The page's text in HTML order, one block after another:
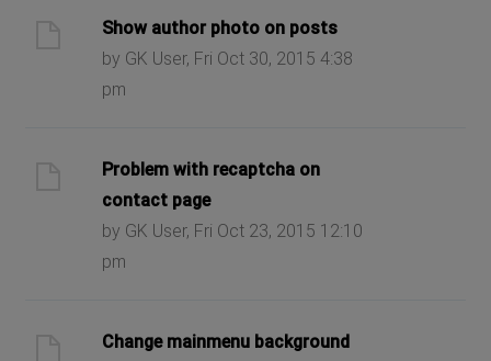
Show author photo on posts
by GK User, Fri Oct 30, 2015 4:38
pm
Problem with recaptcha on
contact page
by GK User, Fri Oct 23, 2015 12:10
pm
Change mainmenu background